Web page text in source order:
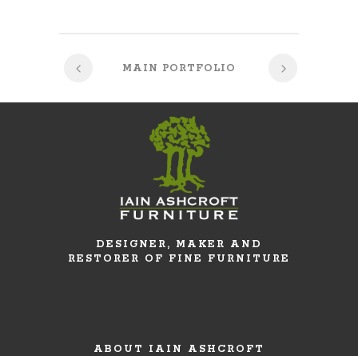
MAIN PORTFOLIO
DESIGNER, MAKER AND
RESTORER OF FINE FURNITURE
ABOUT IAIN ASHCROFT